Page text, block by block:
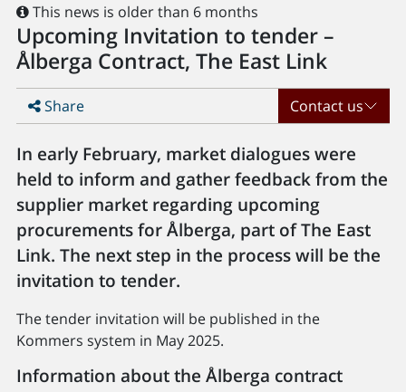
This news is older than 6 months
Upcoming Invitation to tender –
Ålberga Contract, The East Link
Share Contact us
In early February, market dialogues were
held to inform and gather feedback from the
supplier market regarding upcoming
procurements for Ålberga, part of The East
Link. The next step in the process will be the
invitation to tender.
The tender invitation will be published in the
Kommers system in May 2025.
Information about the Ålberga contract